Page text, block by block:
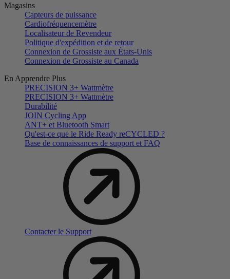
Magasins
Capteurs de puissance
Cardiofréquencemètre
Localisateur de Revendeur
Politique d'expédition et de retour
Connexion de Grossiste aux États-Unis
Connexion de Grossiste au Canada
En Apprendre Plus
PRECISION 3+ Wattmètre
PRECISION 3+ Wattmètre
Durabilité
JOIN Cycling App
ANT+ et Bluetooth Smart
Qu'est-ce que le Ride Ready reCYCLED ?
Base de connaissances de support et FAQ
Contacter le Support